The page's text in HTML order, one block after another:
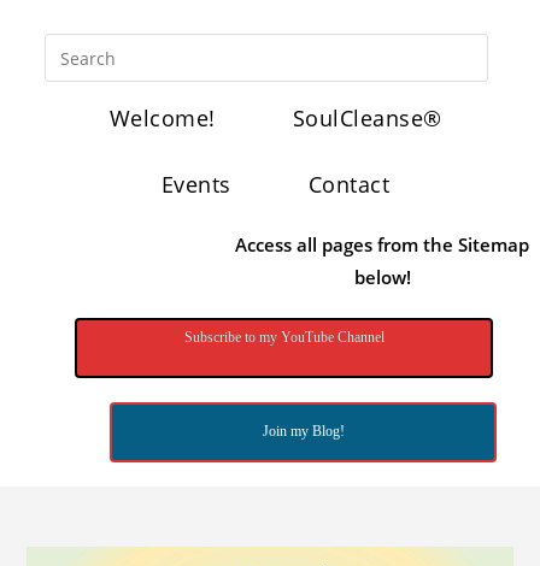
Welcome! SoulCleanse®
Events Contact
Access all pages from the Sitemap
below!
Subscribe to my YouTube Channel
Join my Blog!